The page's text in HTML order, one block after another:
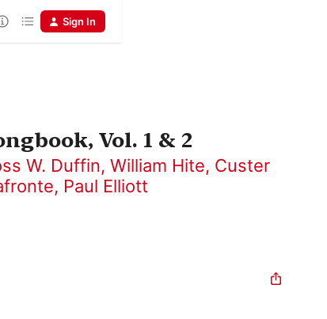
Sign In
Vol. 1 & 2
W. Duffin, William Hite, Custer
, Paul Elliott